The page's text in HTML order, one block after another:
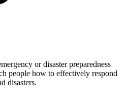
or disaster preparedness
people how to effectively respond
disasters.